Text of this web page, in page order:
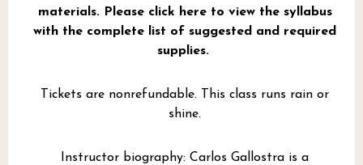
materials.Please click here to view the syllabus
with the complete list of suggested and required
supplies.
Tickets are nonrefundable. This class runs rain or
shine.
Instructor biography: Carlos Gallostra is a